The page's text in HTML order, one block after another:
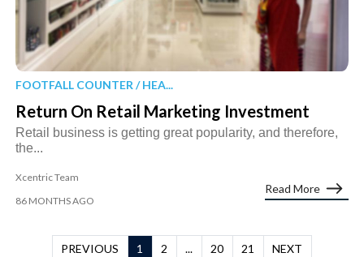
FOOTFALL COUNTER / HEA...
Return On Retail Marketing Investment
Retail business is getting great popularity, and therefore,
the...
Xcentric Team
86 MONTHS AGO
Read More
PREVIOUS 1 2 ... 20 21 NEXT